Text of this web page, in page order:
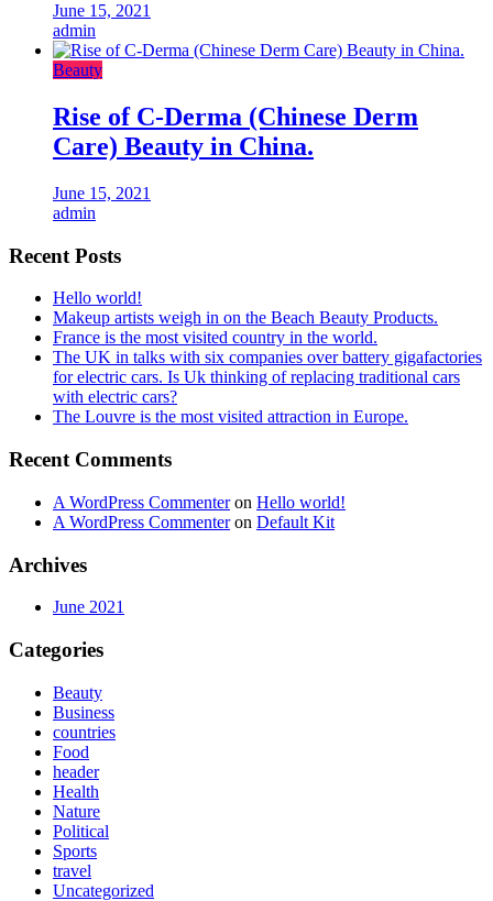
June 15, 2021
admin
Beauty
Rise of C-Derma (Chinese Derm
Care) Beauty in China.
June 15, 2021
admin
Recent Posts
Hello world!
Makeup artists weigh in on the Beach Beauty Products.
France is the most visited country in the world.
The UK in talks with six companies over battery gigafactories
for electric cars. Is Uk thinking of replacing traditional cars
with electric cars?
The Louvre is the most visited attraction in Europe.
Recent Comments
A WordPress Commenteron Hello world!
A WordPress Commenteron Default Kit
Archives
June 2021
Categories
Beauty
Business
countries
Food
header
Health
Nature
Political
Sports
travel
Uncategorized